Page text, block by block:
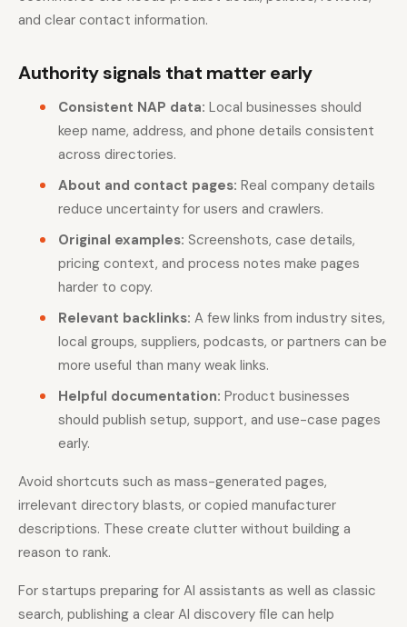
and clear contact information.
Authority signals that matter early
Consistent NAP data: Local businesses should
keep name, address, and phone details consistent
across directories.
About and contact pages: Real company details
reduce uncertainty for users and crawlers.
Original examples: Screenshots, case details,
pricing context, and process notes make pages
harder to copy.
Relevant backlinks: A few links from industry sites,
local groups, suppliers, podcasts, or partners can be
more useful than many weak links.
Helpful documentation: Product businesses
should publish setup, support, and use-case pages
early.
Avoid shortcuts such as mass-generated pages,
irrelevant directory blasts, or copied manufacturer
descriptions. These create clutter without building a
reason to rank.
For startups preparing for AI assistants as well as classic
search, publishing a clear AI discovery file can help